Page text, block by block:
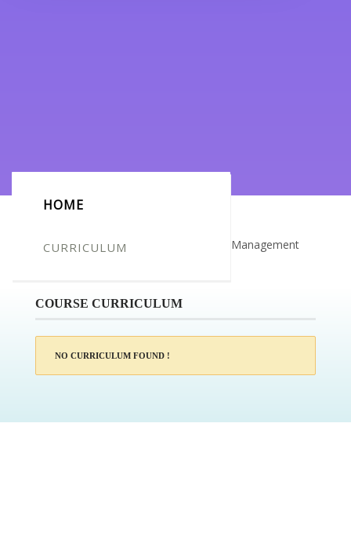
HOME
CURRICULUM
Certificate for -Vladimir Plemic_Airport Management
COURSE CURRICULUM
NO CURRICULUM FOUND !